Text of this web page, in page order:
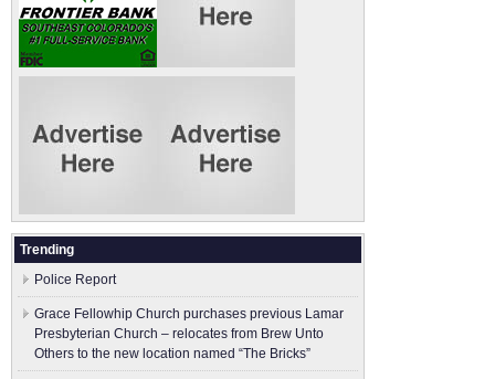
Trending
Police Report
Grace Fellowhip Church purchases previous Lamar
Presbyterian Church – relocates from Brew Unto
Others to the new location named “The Bricks”